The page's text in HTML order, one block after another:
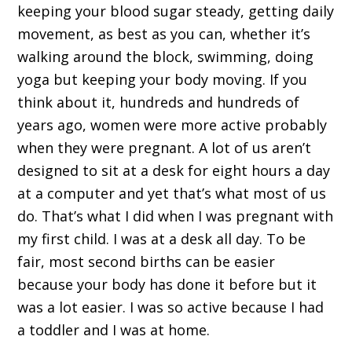
keeping your blood sugar steady, getting daily
movement, as best as you can, whether it’s
walking around the block, swimming, doing
yoga but keeping your body moving. If you
think about it, hundreds and hundreds of
years ago, women were more active probably
when they were pregnant. A lot of us aren’t
designed to sit at a desk for eight hours a day
at a computer and yet that’s what most of us
do. That’s what I did when I was pregnant with
my first child. I was at a desk all day. To be
fair, most second births can be easier
because your body has done it before but it
was a lot easier. I was so active because I had
a toddler and I was at home.